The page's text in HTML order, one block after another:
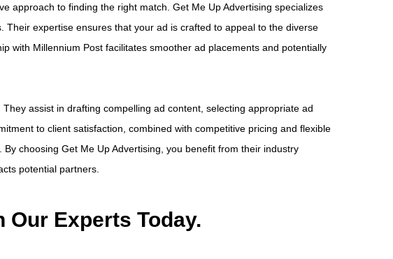
approach to finding the right match. Get Me Up Advertising specializes
expertise ensures that your ad is crafted to appeal to the diverse
with Millennium Post facilitates smoother ad placements and potentially
assist in drafting compelling ad content, selecting appropriate ad
to client satisfaction, combined with competitive pricing and flexible
choosing Get Me Up Advertising, you benefit from their industry
potential partners.
Our Experts Today.